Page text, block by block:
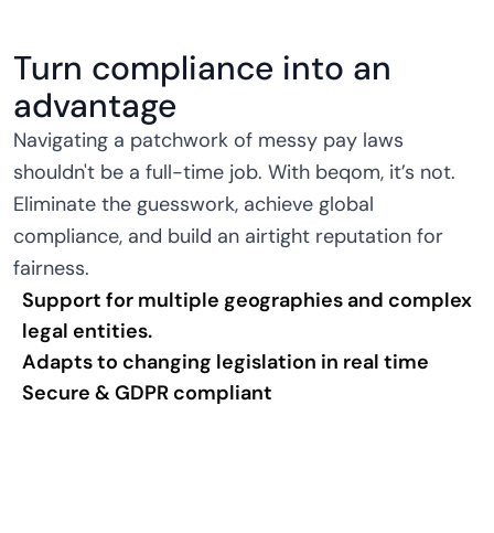
Turn compliance into an
advantage
Navigating a patchwork of messy pay laws
shouldn't be a full-time job. With beqom, it’s not.
Eliminate the guesswork, achieve global
compliance, and build an airtight reputation for
fairness.
Support for multiple geographies and complex
legal entities.
Adapts to changing legislation in real time
Secure & GDPR compliant